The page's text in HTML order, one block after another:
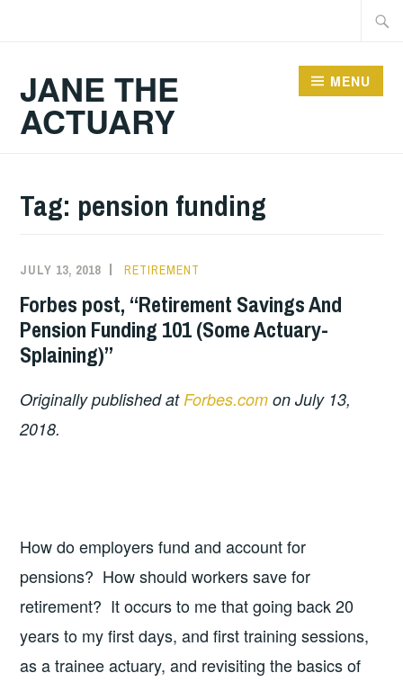
JANE THE
ACTUARY
MENU
Tag: pension funding
JULY 13, 2018 RETIREMENT
Forbes post, “Retirement Savings And
Pension Funding 101 (Some Actuary-
Splaining)”
Originally published atForbes.com on July 13,
2018.
How do employers fund and account for
pensions? How should workers save for
retirement? It occurs to me that going back 20
years to my first days, and first training sessions,
as a trainee actuary, and revisiting the basics of